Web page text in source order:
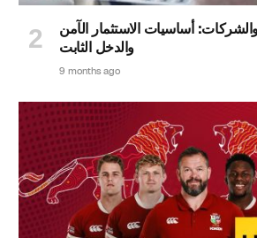
أساسيات الاستثمار الآمن
والدخل الثابت
9 months ago